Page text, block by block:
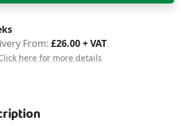
From: £26.00 + VAT
here for more details